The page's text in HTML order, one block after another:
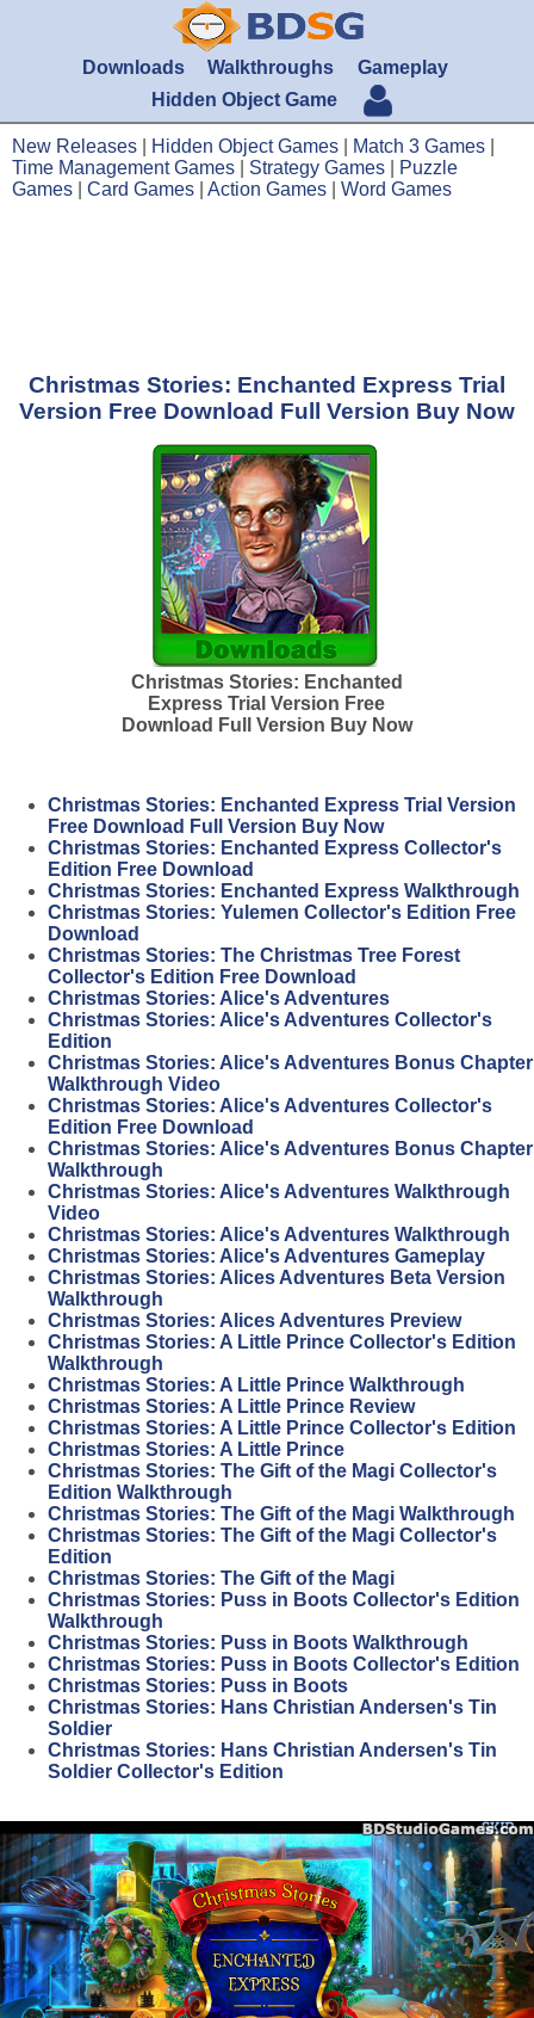
Downloads Walkthroughs
Gameplay
Hidden Object Game
New Releases Hidden Object Games Match 3 Games
Time Management Games
Strategy Games
Puzzle
Games
Card Games Action Games Word Games
Christmas Stories: Enchanted Express Trial
Version Free Download Full Version Buy Now
Christmas Stories: Enchanted
Express Trial Version Free
Download Full Version Buy Now
Christmas Stories: Enchanted Express Trial Version
Free Download Full Version Buy Now
Christmas Stories: Enchanted Express Collector's
Edition Free Download
Christmas Stories: Enchanted Express Walkthrough
Christmas Stories: Yulemen Collector's Edition Free
Download
Christmas Stories: The Christmas Tree Forest
Collector's Edition Free Download
Christmas Stories: Alice's Adventures
Christmas Stories: Alice's Adventures Collector's
Edition
Christmas Stories: Alice's Adventures Bonus Chapter
Walkthrough Video
Christmas Stories: Alice's Adventures Collector's
Edition Free Download
Christmas Stories: Alice's Adventures Bonus Chapter
Walkthrough
Christmas Stories: Alice's Adventures Walkthrough
Video
Christmas Stories: Alice's Adventures Walkthrough
Christmas Stories: Alice's Adventures Gameplay
Christmas Stories: Alices Adventures Beta Version
Walkthrough
Christmas Stories: Alices Adventures Preview
Christmas Stories: A Little Prince Collector's Edition
Walkthrough
Christmas Stories: A Little Prince Walkthrough
Christmas Stories: A Little Prince Review
Christmas Stories: A Little Prince Collector's Edition
Christmas Stories: A Little Prince
Christmas Stories: The Gift of the Magi Collector's
Edition Walkthrough
Christmas Stories: The Gift of the Magi Walkthrough
Christmas Stories: The Gift of the Magi Collector's
Edition
Christmas Stories: The Gift of the Magi
Christmas Stories: Puss in Boots Collector's Edition
Walkthrough
Christmas Stories: Puss in Boots Walkthrough
Christmas Stories: Puss in Boots Collector's Edition
Christmas Stories: Puss in Boots
Christmas Stories: Hans Christian Andersen's Tin
Soldier
Christmas Stories: Hans Christian Andersen's Tin
Soldier Collector's Edition